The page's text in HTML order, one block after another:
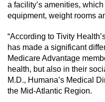
a facility’s amenities,
equipment, weight rooms
“According to Tivity
has made a significant
Medicare Advantage
health, but also in their
M.D., Humana’s Medical
the Mid-Atlantic Region.